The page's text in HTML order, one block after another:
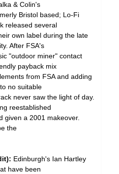
& Colin's
Bristol based; Lo-Fi
released several
own label during the late
After FSA's
"outdoor miner" contact
payback mix
from FSA and adding
no suitable
never saw the light of day.
reestablished
given a 2001 makeover.
the
Edinburgh's Ian Hartley
have been